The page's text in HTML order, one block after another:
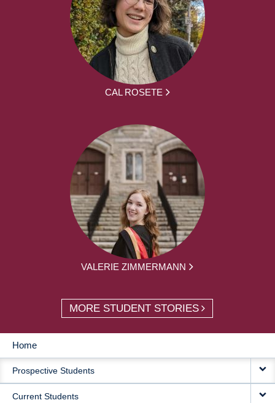
CAL ROSETE
VALERIE ZIMMERMANN
MORE STUDENT STORIES
MAIN
NAVIGATION
Home
Prospective Students
Current Students